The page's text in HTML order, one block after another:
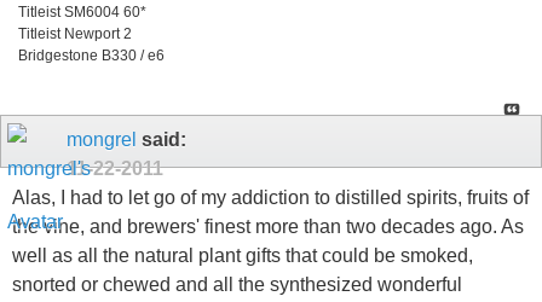
Titleist SM6004 60*
Titleist Newport 2
Bridgestone B330 / e6
mongrel said:
11-22-2011
Alas, I had to let go of my addiction to distilled spirits, fruits of
the vine, and brewers' finest more than two decades ago. As
well as all the natural plant gifts that could be smoked,
snorted or chewed and all the synthesized wonderful